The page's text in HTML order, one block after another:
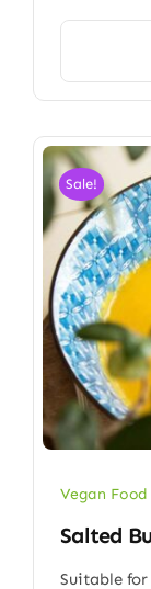
Sale!
Vegan Food
Salted
Suitable